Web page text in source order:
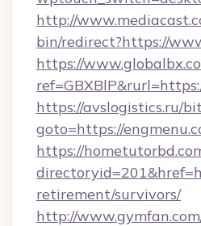
http://
bin/redirect?https://
https://
https://avslogistics.ru/
goto=https://
https://
retirement/survivors/
http://